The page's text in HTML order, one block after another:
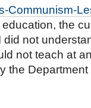
Communism-
the
not
not teach at
the